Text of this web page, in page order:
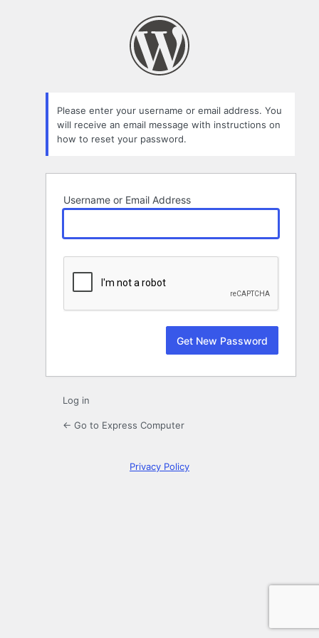
Please enter your username or email address. You
will receive an email message with instructions on
how to reset your password.
Username or Email Address
Log in
← Go to Express Computer
Privacy Policy